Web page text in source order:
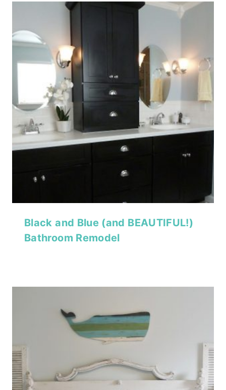
Black and Blue (and BEAUTIFUL!)
Bathroom Remodel